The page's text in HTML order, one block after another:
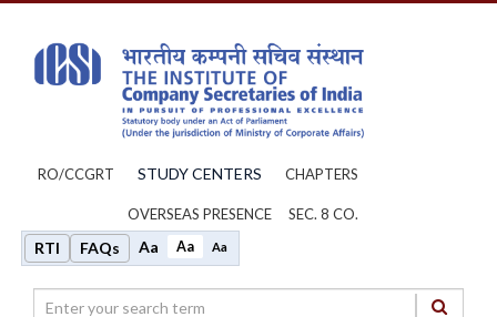
RO/CCGRT STUDY CENTERS CHAPTERS
OVERSEAS PRESENCE SEC. 8 CO.
RTI FAQs Aa Aa Aa